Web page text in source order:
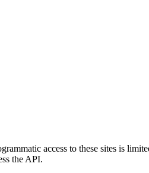
access to these sites is
the API.